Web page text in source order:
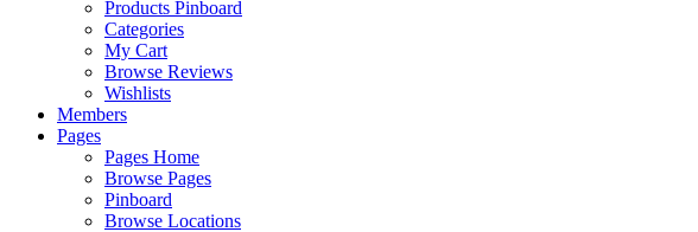
Products Pinboard
Categories
My Cart
Browse Reviews
Wishlists
Members
Pages
Pages Home
Browse Pages
Pinboard
Browse Locations